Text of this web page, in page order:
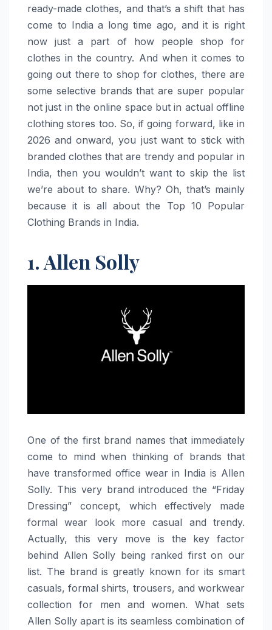
ready-made clothes, and that’s a shift that has
come to India a long time ago, and it is right
now just a part of how people shop for
clothes in the country. And when it comes to
going out there to shop for clothes, there are
some selective brands that are super popular
not just in the online space but in actual offline
clothing stores too. So, if going forward, like in
2026 and onward, you just want to stick with
branded clothes that are trendy and popular in
India, then you wouldn’t want to skip the list
we’re about to share. Why? Oh, that’s mainly
because it is all about the Top 10 Popular
Clothing Brands in India.
1. Allen Solly
One​‍​‌‍​‍‌​‍​‌‍​‍‌ of the first brand names that immediately
come to mind when thinking of brands that
have transformed office wear in India is Allen
Solly. This very brand introduced the “Friday
Dressing” concept, which effectively made
formal wear look more casual and trendy.
Actually, this very move is the key factor
behind Allen Solly being ranked first on our
list. The brand is greatly known for its smart
casuals, formal shirts, trousers, and workwear
collection for men and women. What sets
Allen Solly apart is its seamless combination of